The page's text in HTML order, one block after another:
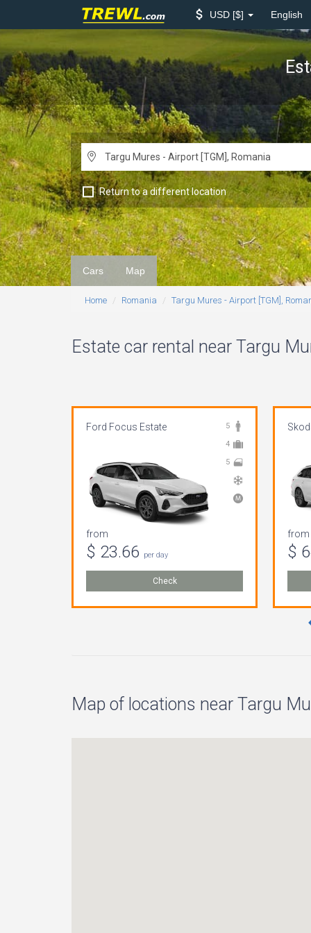
USD $ English
Return to a different location
Cars Map
Home Romania Targu Mures - Airport [TGM],
Estate car rental near Targu
5
4
5
Ford Focus Estate
from
$ 23.66 per day
Check
from
$
Map of locations near Targu